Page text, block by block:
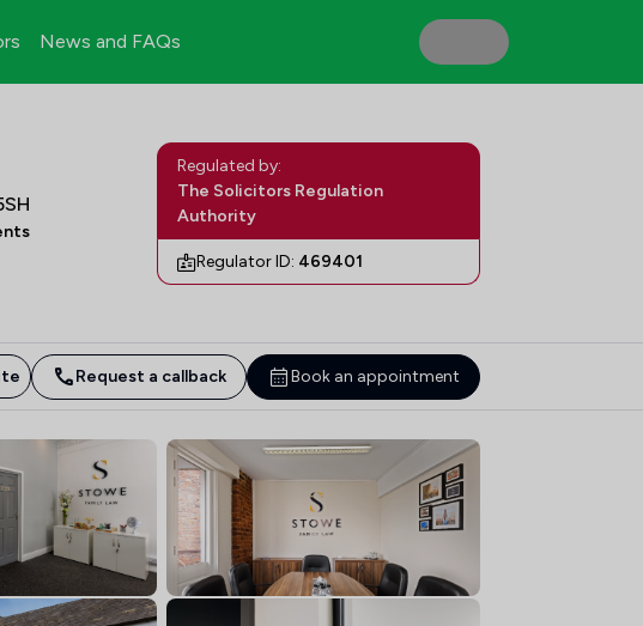
News and FAQs
Regulated by:
The Solicitors Regulation
Authority
Regulator ID: 469401
Request a callback Book an appointment